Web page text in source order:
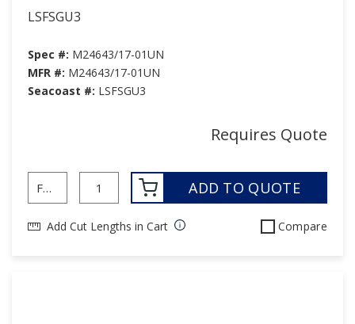
LSFSGU3
Spec #: M24643/17-01UN
MFR #: M24643/17-01UN
Seacoast #: LSFSGU3
Requires Quote
ADD TO QUOTE
Add Cut Lengths in Cart Compare